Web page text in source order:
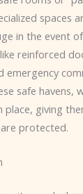
spaces
in the event
reinforced
emergency
safe havens,
place, giving
protected.